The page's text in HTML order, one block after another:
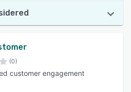
(0)
customer engagement